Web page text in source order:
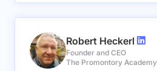
Robert Heckerl
Founder and CEO
The Promontory Academy